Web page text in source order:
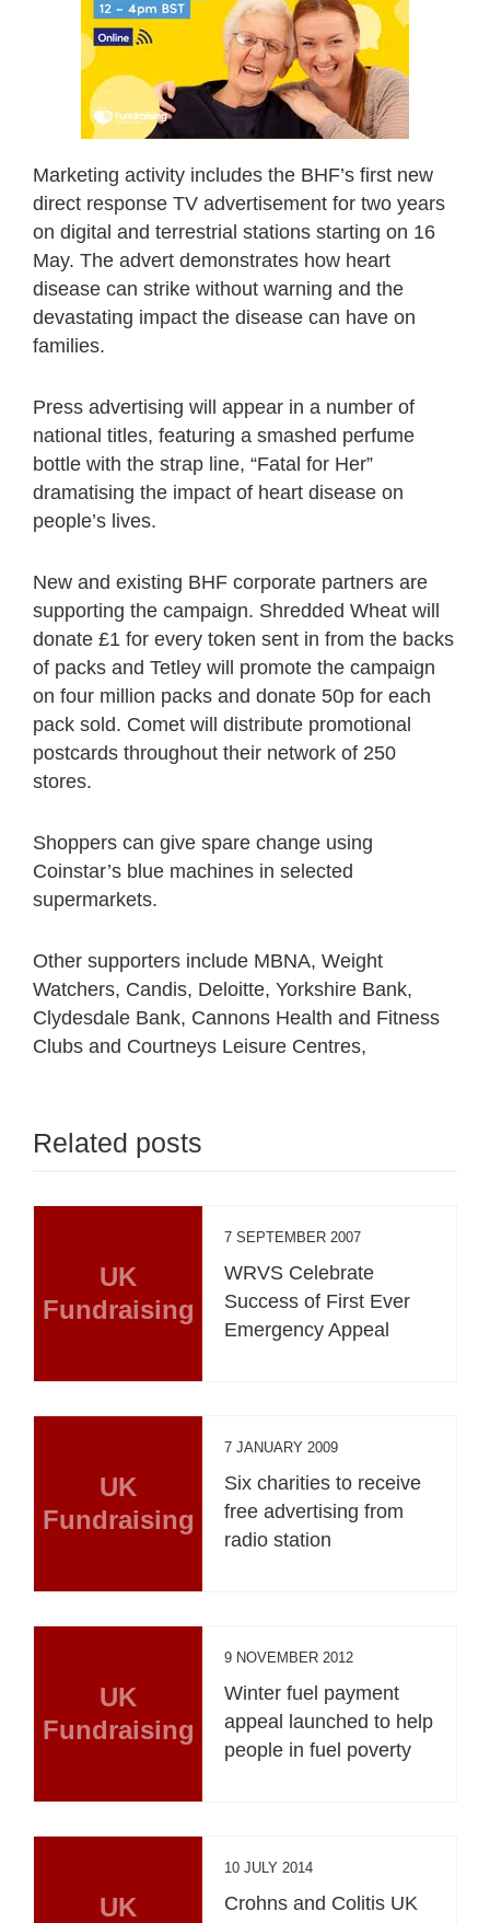
Marketing activity includes the BHF’s first new
direct response TV advertisement for two years
on digital and terrestrial stations starting on 16
May. The advert demonstrates how heart
disease can strike without warning and the
devastating impact the disease can have on
families.
Press advertising will appear in a number of
national titles, featuring a smashed perfume
bottle with the strap line, “Fatal for Her”
dramatising the impact of heart disease on
people’s lives.
New and existing BHF corporate partners are
supporting the campaign. Shredded Wheat will
donate £1 for every token sent in from the backs
of packs and Tetley will promote the campaign
on four million packs and donate 50p for each
pack sold. Comet will distribute promotional
postcards throughout their network of 250
stores.
Shoppers can give spare change using
Coinstar’s blue machines in selected
supermarkets.
Other supporters include MBNA, Weight
Watchers, Candis, Deloitte, Yorkshire Bank,
Clydesdale Bank, Cannons Health and Fitness
Clubs and Courtneys Leisure Centres,
Related posts
UK
Fundraising
7 SEPTEMBER 2007
WRVS Celebrate
Success of First Ever
Emergency Appeal
UK
Fundraising
7 JANUARY 2009
Six charities to receive
free advertising from
radio station
UK
Fundraising
9 NOVEMBER 2012
Winter fuel payment
appeal launched to help
people in fuel poverty
UK
10 JULY 2014
Crohns and Colitis UK